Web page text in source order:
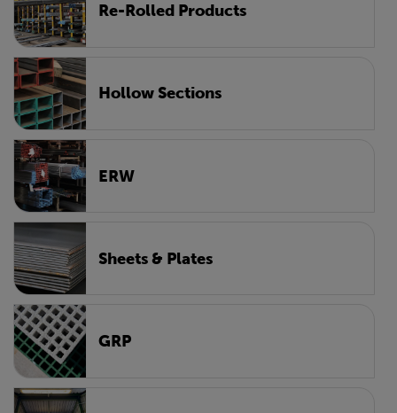
Re-Rolled Products
Hollow Sections
ERW
Sheets & Plates
GRP